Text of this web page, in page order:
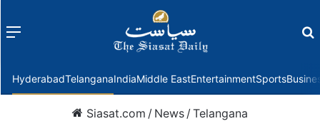
Menu
HyderabadTelanganaIndiaMiddle EastEntertainmentSports
Siasat.com / News /Telangana